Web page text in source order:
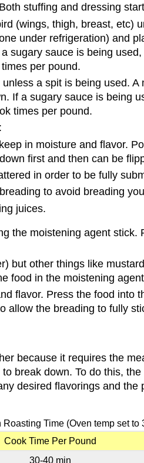
stuffing and dressing
(wings, thigh, breast, etc)
under refrigeration) and
sugary sauce is being
per pound.
a spit is being used.
If a sugary sauce is being
times per pound.
in moisture and flavor.
first and then can be
in order to be fully
to avoid breading
juices.
the moistening agent
but other things like
food in the moistening
flavor. Press the food into
allow the breading to fully
because it requires the
break down. To do this,
desired flavorings and
Roasting Time (Oven temp set to
Cook Time Per Pound
30-40 min